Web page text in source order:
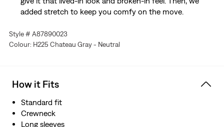
added stretch to keep you comfy on the move.
Style # A87890023
Colour: H225 Chateau Gray - Neutral
How it Fits
Standard fit
Crewneck
Long sleeves